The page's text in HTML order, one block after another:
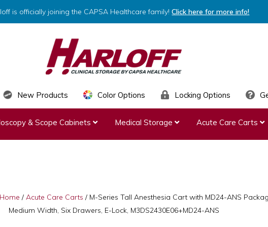
is officially joining the CAPSA Healthcare family!Click here for more info!
HARLOFF
Clinical
Storage
by
New Products Color Options Locking Options
& Scope Cabinets Medical Storage Acute Care Carts
Home / Acute Care Carts /M-Series Tall Anesthesia Cart with MD24-ANS
Medium Width, Six Drawers, E-Lock, M3DS2430E06+MD24-ANS